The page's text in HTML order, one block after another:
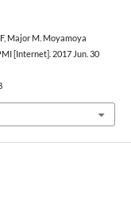
Major M. Moyamoya
[Internet]. 2017 Jun. 30